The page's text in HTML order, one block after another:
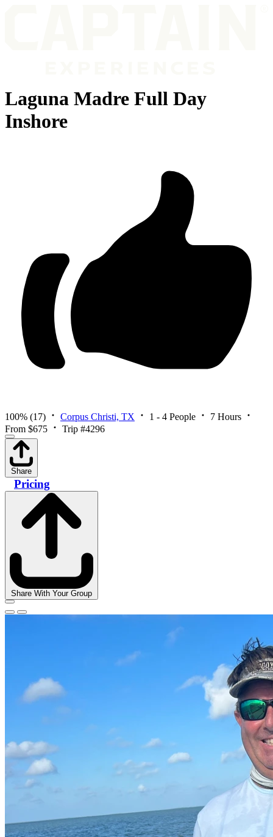
Laguna Madre Full Day
Inshore
100% (17) Corpus Christi, TX 1 - 4 People
7 Hours
From $675
Trip #4296
Share
Pricing
Share With Your Group